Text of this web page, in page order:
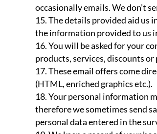
occasionally emails. We don’t
The details provided aid us
the information provided to us
You will be asked for your
products, services, discounts
These email offers come
(HTML, enriched graphics etc.).
Your personal information
therefore we sometimes send
personal data entered in the